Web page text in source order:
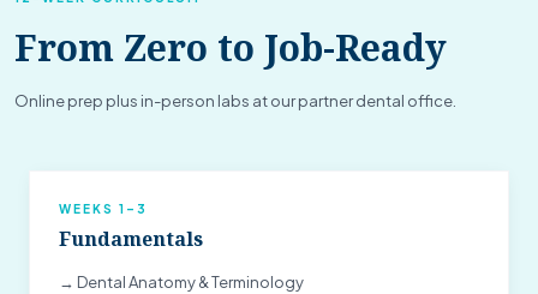
From Zero to Job-Ready
Online prep plus in-person labs at our partner dental office.
WEEKS 1–3
Fundamentals
→ Dental Anatomy & Terminology